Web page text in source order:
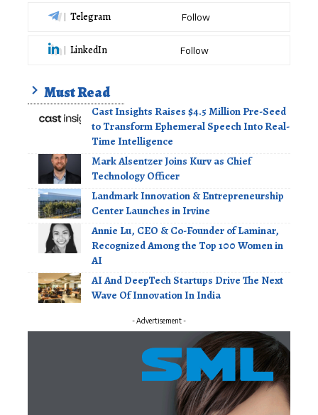
Telegram Follow
LinkedIn Follow
Must Read
Cast Insights Raises $4.5 Million Pre-Seed
to Transform Ephemeral Speech Into Real-
Time Intelligence
Mark Alsentzer Joins Kurv as Chief
Technology Officer
Landmark Innovation & Entrepreneurship
Center Launches in Irvine
Annie Lu, CEO & Co-Founder of Laminar,
Recognized Among the Top 100 Women in
AI
AI And DeepTech Startups Drive The Next
Wave Of Innovation In India
- Advertisement -